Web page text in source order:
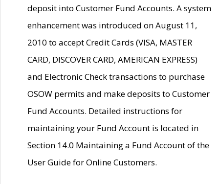
deposit into Customer Fund Accounts. A system
enhancement was introduced on August 11,
2010 to accept Credit Cards (VISA, MASTER
CARD, DISCOVER CARD, AMERICAN EXPRESS)
and Electronic Check transactions to purchase
OSOW permits and make deposits to Customer
Fund Accounts. Detailed instructions for
maintaining your Fund Account is located in
Section 14.0 Maintaining a Fund Account of the
User Guide for Online Customers.